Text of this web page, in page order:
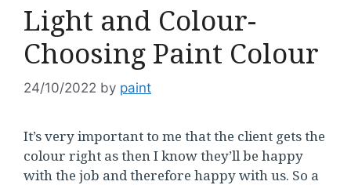
Light and Colour-
Choosing Paint Colour
24/10/2022 by paint
It’s very important to me that the client gets the
colour right as then I know they’ll be happy
with the job and therefore happy with us. So a